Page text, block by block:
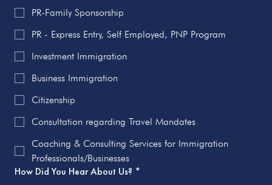
PR-Family Sponsorship
PR - Express Entry, Self Employed, PNP Program
Investment Immigration
Business Immigration
Citizenship
Consultation regarding Travel Mandates
Coaching & Consulting Services for Immigration
Professionals/Businesses
How Did You Hear About Us? *